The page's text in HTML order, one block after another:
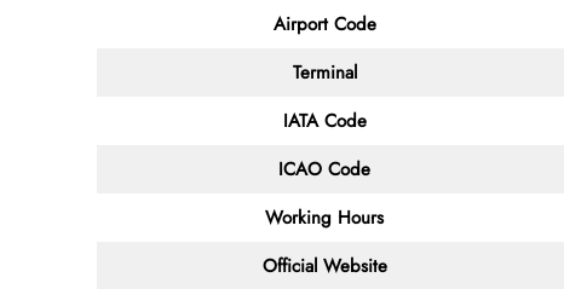
Airport Code
Terminal
IATA Code
ICAO Code
Working Hours
Official Website